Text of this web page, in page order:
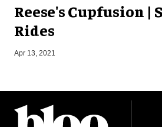
Reese's Cupfusion |
Rides
Apr 13, 2021